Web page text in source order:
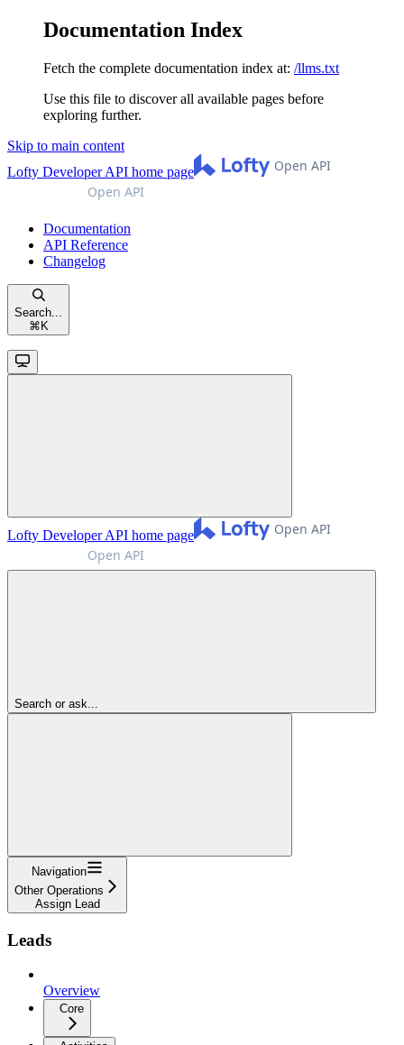
Documentation Index
Fetch the complete documentation index at: /llms.txt
Use this file to discover all available pages before
exploring further.
Skip to main content
Lofty Developer API home page
Documentation
API Reference
Changelog
Search...
⌘ K
Lofty Developer API home page
Search or ask...
Navigation
Other Operations
Assign Lead
Leads
Overview
Core